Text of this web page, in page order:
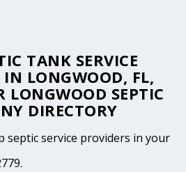
TANK SERVICE
LONGWOOD, FL,
SEPTIC
DIRECTORY
septic service providers in your